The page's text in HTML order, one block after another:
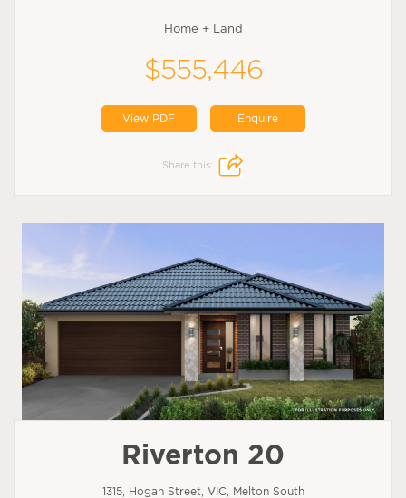
Home + Land
$555,446
View PDF Enquire
Share this:
Riverton 20
1315, Hogan Street, VIC, Melton South